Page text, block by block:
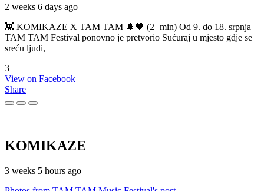
2 weeks 6 days ago
👾 KOMIKAZE X TAM TAM 🌲🖤 (2+min) Od 9. do 18. srpnja
TAM TAM Festival ponovno je pretvorio Sućuraj u mjesto gdje se
sreću ljudi,
3
View on Facebook
Share
KOMIKAZE
3 weeks 5 hours ago